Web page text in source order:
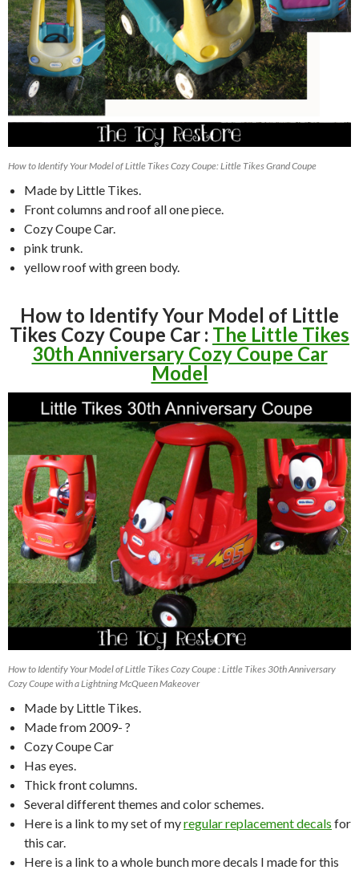
How to Identify Your Model of Little Tikes Cozy Coupe: Little Tikes Grand Coupe
Made by Little Tikes.
Front columns and roof all one piece.
Cozy Coupe Car.
pink trunk.
yellow roof with green body.
How to Identify Your Model of Little
Tikes Cozy Coupe Car : The Little Tikes
30th Anniversary Cozy Coupe Car
Model
How to Identify Your Model of Little Tikes Cozy Coupe : Little Tikes 30th Anniversary
Cozy Coupe with a Lightning McQueen Makeover
Made by Little Tikes.
Made from 2009- ?
Cozy Coupe Car
Has eyes.
Thick front columns.
Several different themes and color schemes.
Here is a link to my set of myregular replacement decals for
this car.
Here is a link to a whole bunch more decals I made for this